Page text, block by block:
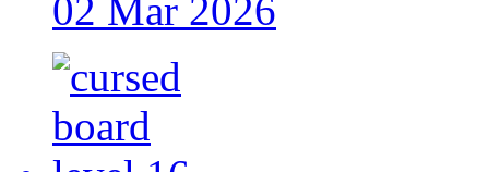
02 Mar 2026